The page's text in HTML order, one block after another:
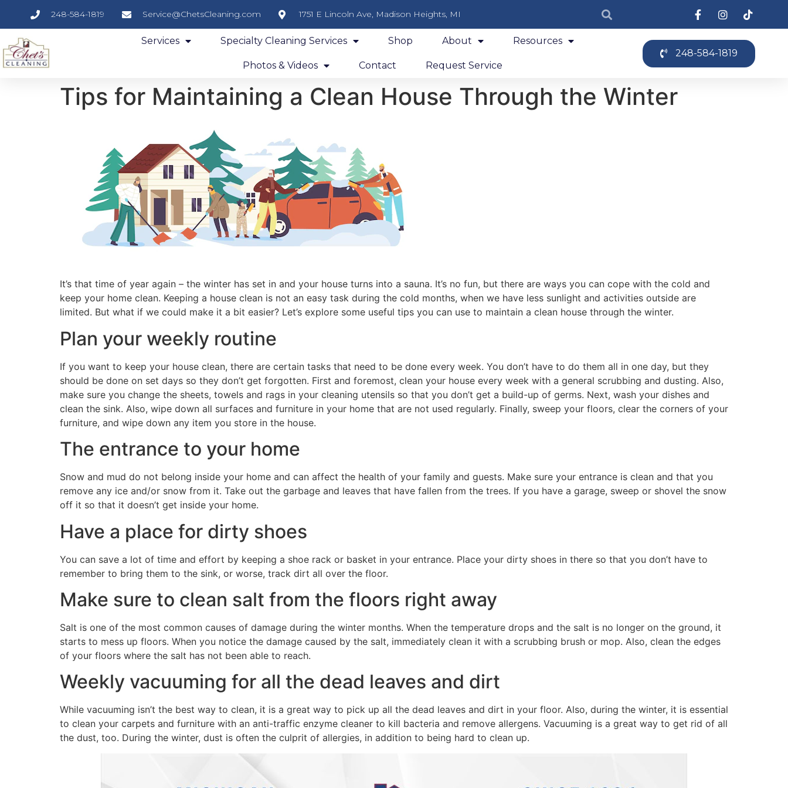
248-584-1819 Service@ChetsCleaning.com 1751 E Lincoln Ave, Madison Heights, MI
Services Specialty Cleaning Services Shop About Resources
Photos & Videos Contact Request Service
248-584-1819
Tips for Maintaining a Clean House Through the Winter
It’s that time of year again – the winter has set in and your house turns into a sauna. It’s no fun, but there are ways you can cope with the cold and
keep your home clean. Keeping a house clean is not an easy task during the cold months, when we have less sunlight and activities outside are
limited. But what if we could make it a bit easier? Let’s explore some useful tips you can use to maintain a clean house through the winter.
Plan your weekly routine
If you want to keep your house clean, there are certain tasks that need to be done every week. You don’t have to do them all in one day, but they
should be done on set days so they don’t get forgotten. First and foremost, clean your house every week with a general scrubbing and dusting. Also,
make sure you change the sheets, towels and rags in your cleaning utensils so that you don’t get a build-up of germs. Next, wash your dishes and
clean the sink. Also, wipe down all surfaces and furniture in your home that are not used regularly. Finally, sweep your floors, clear the corners of your
furniture, and wipe down any item you store in the house.
The entrance to your home
Snow and mud do not belong inside your home and can affect the health of your family and guests. Make sure your entrance is clean and that you
remove any ice and/or snow from it. Take out the garbage and leaves that have fallen from the trees. If you have a garage, sweep or shovel the snow
off it so that it doesn’t get inside your home.
Have a place for dirty shoes
You can save a lot of time and effort by keeping a shoe rack or basket in your entrance. Place your dirty shoes in there so that you don’t have to
remember to bring them to the sink, or worse, track dirt all over the floor.
Make sure to clean salt from the floors right away
Salt is one of the most common causes of damage during the winter months. When the temperature drops and the salt is no longer on the ground, it
starts to mess up floors. When you notice the damage caused by the salt, immediately clean it with a scrubbing brush or mop. Also, clean the edges
of your floors where the salt has not been able to reach.
Weekly vacuuming for all the dead leaves and dirt
While vacuuming isn’t the best way to clean, it is a great way to pick up all the dead leaves and dirt in your floor. Also, during the winter, it is essential
to clean your carpets and furniture with an anti-traffic enzyme cleaner to kill bacteria and remove allergens. Vacuuming is a great way to get rid of all
the dust, too. During the winter, dust is often the culprit of allergies, in addition to being hard to clean up.